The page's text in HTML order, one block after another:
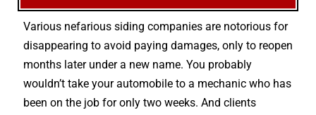
Various nefarious siding companies are notorious for
disappearing to avoid paying damages, only to reopen
months later under a new name. You probably
wouldn’t take your automobile to a mechanic who has
been on the job for only two weeks. And clients